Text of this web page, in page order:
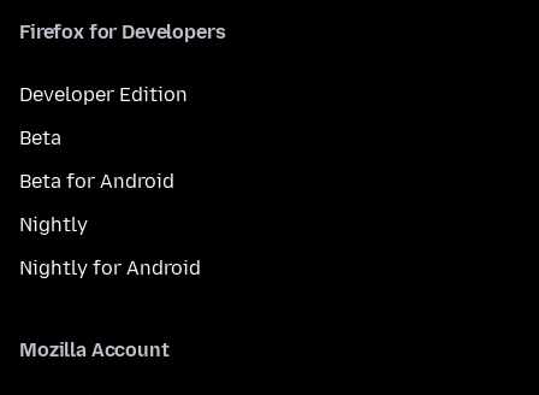
Firefox for Developers
Developer Edition
Beta
Beta for Android
Nightly
Nightly for Android
Mozilla Account